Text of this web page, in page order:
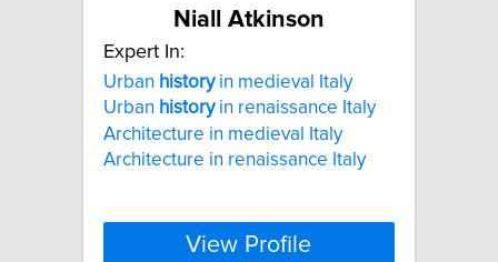
Niall Atkinson
Expert In:
Urban historyin medieval Italy
Urban historyin renaissance Italy
Architecture in medieval Italy
Architecture in renaissance Italy
View Profile